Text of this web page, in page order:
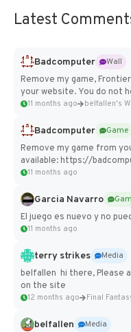
Latest
Badcomputer
Wall
Remove my game,
your website. You do not
11 months ago belfallen's
Badcomputer
Game
Remove my game from
available: https://
11 months ago
Garcia Navarro
El juego es nuevo y no
11 months ago
terry strikes
Media
belfallen hi there, Please
on the site
12 months ago
belfallen
Media